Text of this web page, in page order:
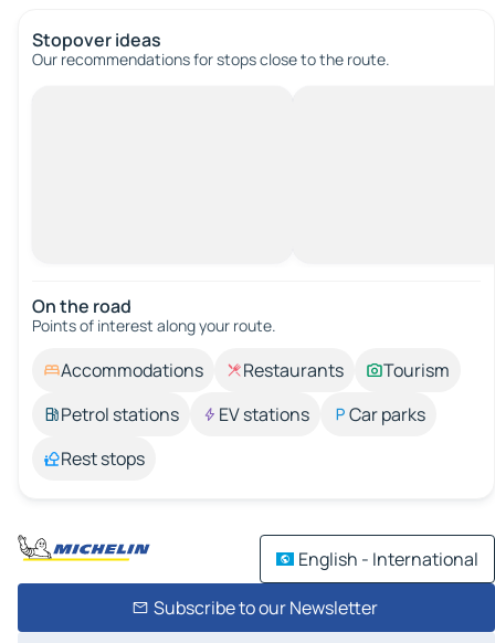
Stopover ideas
Our recommendations for stops close to the route.
On the road
Points of interest along your route.
Accommodations Restaurants
Tourism
Petrol stations
EV stations
Car parks
Rest stops
English - International
Subscribe to our Newsletter